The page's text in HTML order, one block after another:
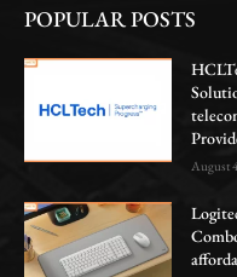
POPULAR POSTS
August